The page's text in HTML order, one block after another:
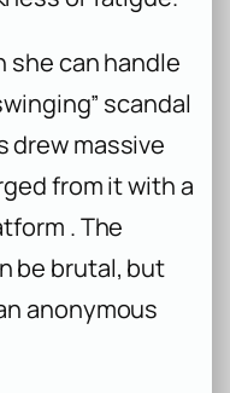
she can handle
scandal
drew massive
from it with a
.The
be brutal, but
anonymous